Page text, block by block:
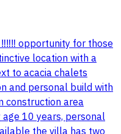
opportunity for those
location with a
to acacia chalets
and personal build with
construction area
10 years, personal